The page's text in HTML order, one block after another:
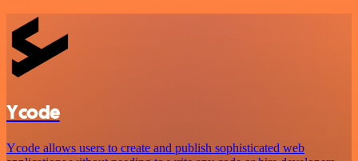
Ycode
Ycode allows users to create and publish sophisticated web